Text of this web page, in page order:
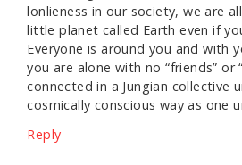
lonlieness in our society, we are
little planet called Earth even if
Everyone is around you and with
you are alone with no “friends” or
connected in a Jungian collective
cosmically conscious way as one
Reply